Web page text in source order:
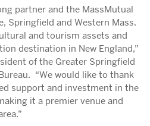
partner and the MassMutual
Springfield and Western Mass.
and tourism assets and
destination in New England,”
of the Greater Springfield
“We would like to thank
support and investment in the
it a premier venue and